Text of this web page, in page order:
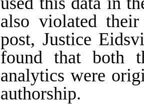
also violated
post, Justice
found that both
analytics were
authorship.